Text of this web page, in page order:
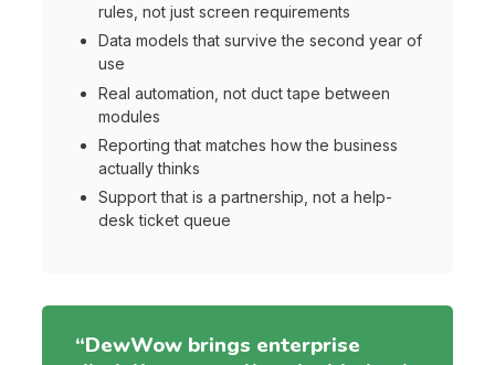
rules, not just screen requirements
Data models that survive the second year of
use
Real automation, not duct tape between
modules
Reporting that matches how the business
actually thinks
Support that is a partnership, not a help-
desk ticket queue
“DewWow brings enterprise